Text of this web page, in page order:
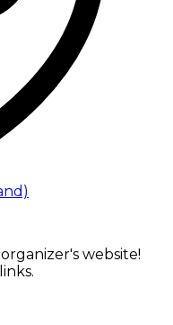
website!